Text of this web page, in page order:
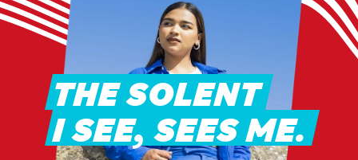
THE SOLENT
I SEE, SEES ME.